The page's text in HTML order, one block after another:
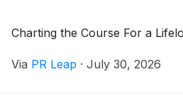
Charting the Course For a
Via PR Leap · July 30, 2026